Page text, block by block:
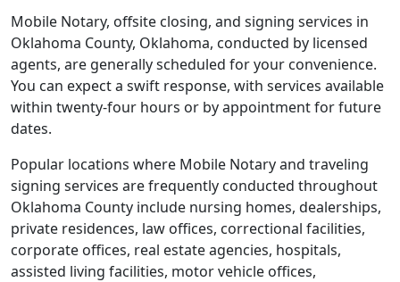
Mobile Notary, offsite closing, and signing services in
Oklahoma County, Oklahoma, conducted by licensed
agents, are generally scheduled for your convenience.
You can expect a swift response, with services available
within twenty-four hours or by appointment for future
dates.
Popular locations where Mobile Notary and traveling
signing services are frequently conducted throughout
Oklahoma County include nursing homes, dealerships,
private residences, law offices, correctional facilities,
corporate offices, real estate agencies, hospitals,
assisted living facilities, motor vehicle offices,